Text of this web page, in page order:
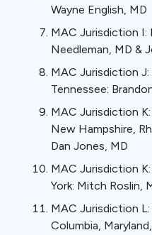
Wayne English, MD
MAC Jurisdiction I:
Needleman, MD &
MAC Jurisdiction J:
Tennessee:
MAC Jurisdiction
New Hampshire,
Dan Jones, MD
MAC Jurisdiction
York: Mitch Roslin,
MAC Jurisdiction
Columbia,